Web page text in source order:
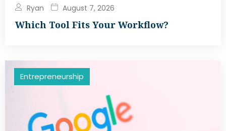
Ryan August 7, 2026
Which Tool Fits Your Workflow?
Entrepreneurship